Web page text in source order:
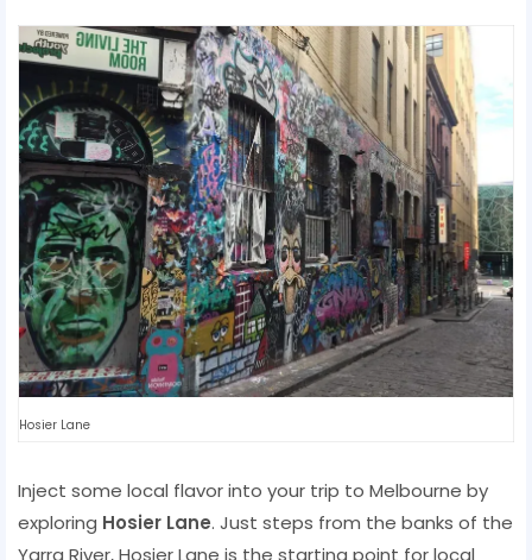
Hosier Lane
Inject some local flavor into your trip to Melbourne by
exploring Hosier Lane. Just steps from the banks of the
Yarra River, Hosier Lane is the starting point for local